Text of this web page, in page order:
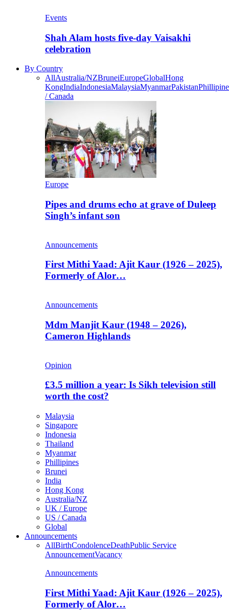
Events
Shah Alam hosts five-day Vaisakhi
celebration
By Country
AllAustralia/NZBruneiEuropeGlobalHong
KongIndiaIndonesiaMalaysiaMyanmarPakistan
/ Canada
Europe
Pipes and drums echo at grave of Duleep
Singh’s infant son
Announcements
First Mithi Yaad: Ajit Kaur (1926 – 2025),
Formerly of Alor…
Announcements
Mdm Manjit Kaur (1948 – 2026),
Cameron Highlands
Opinion
£3.5 million a year: Is Sikh television still
worth the cost?
Malaysia
Singapore
Indonesia
Thailand
Myanmar
Phillipines
Brunei
India
Hong Kong
Australia/NZ
UK / Europe
US / Canada
Global
Announcements
AllBirthCondolenceDeathPublic Service
AnnouncementVacancy
Announcements
First Mithi Yaad: Ajit Kaur (1926 – 2025),
Formerly of Alor…